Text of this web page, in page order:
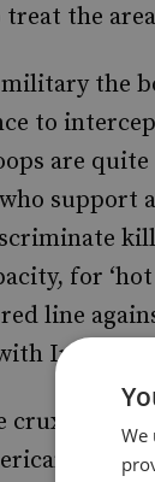
the
the
to
are
support
for
line
Iran.
crux of allWe